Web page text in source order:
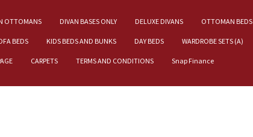
OTTOMANS DIVAN BASES ONLY DELUXE DIVANS OTTOMAN BEDS
BEDS KIDS BEDS AND BUNKS DAY BEDS WARDROBE SETS (A)
CARPETS TERMS AND CONDITIONS Snap Finance